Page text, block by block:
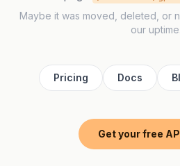
Maybe it was moved, deleted, or
our uptime.
Pricing Docs
Get your free